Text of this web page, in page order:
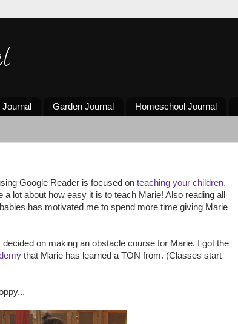
Journal Garden Journal Homeschool Journal
Google Reader is focused on teaching your children.
a lot about how easy it is to teach Marie! Also reading all
has motivated me to spend more time giving Marie
on making an obstacle course for Marie. I got the
that Marie has learned a TON from. (Classes start